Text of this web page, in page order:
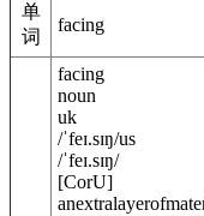
单
词
facing
facing
noun
uk
/ˈfeɪ.sɪŋ/us
/ˈfeɪ.sɪŋ/
[CorU]